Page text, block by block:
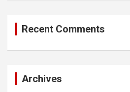
Recent Comments
Archives